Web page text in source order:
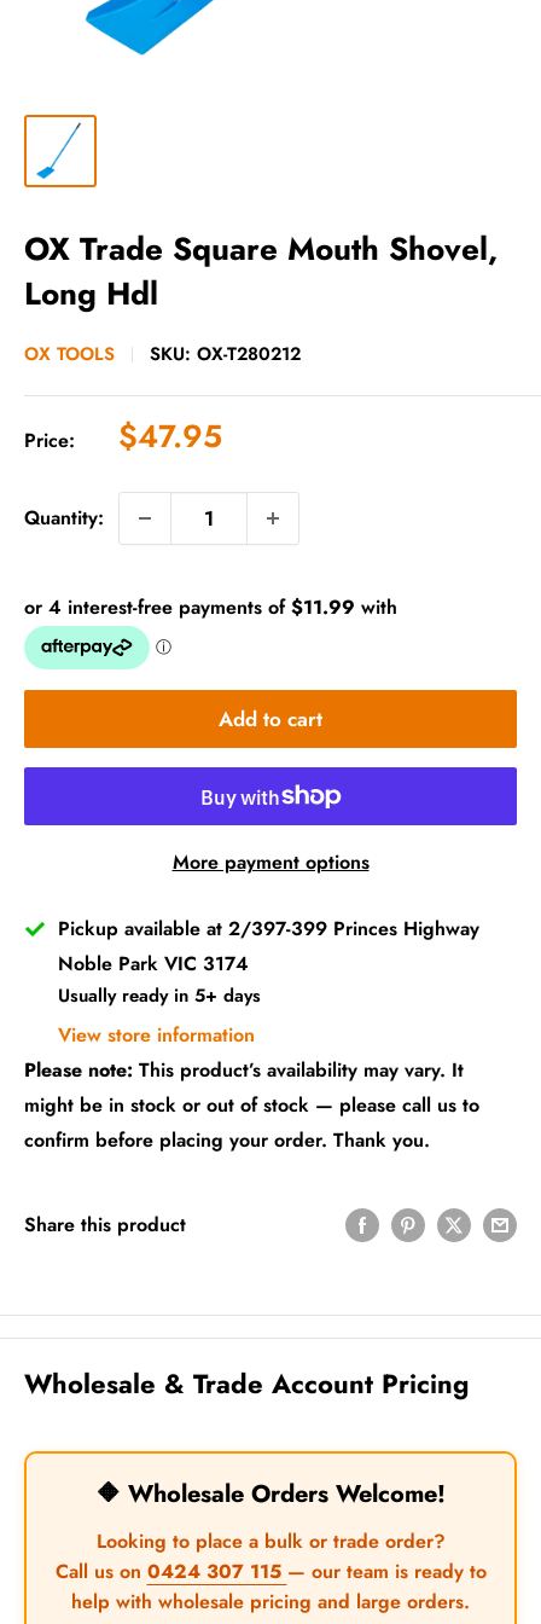
OX Trade Square Mouth Shovel,
Long Hdl
OX TOOLS SKU: OX-T280212
Price: Sale
price
$47.95
Quantity:
Add to cart
More payment options
Pickup available at 2/397-399 Princes Highway
Noble Park VIC 3174
Usually ready in 5+ days
View store information
Please note: This product’s availability may vary. It
might be in stock or out of stock — please call us to
confirm before placing your order. Thank you.
Share this product
Wholesale & Trade Account Pricing
🔶 Wholesale Orders Welcome!
Looking to place a bulk or trade order?
Call us on 0424 307 115 — our team is ready to
help with wholesale pricing and large orders.